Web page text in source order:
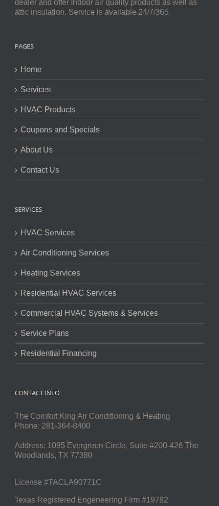
dealer and offer Indoor air quality products as well as
attic insulation. Service is available 24/7/365.
PAGES
Home
Services
HVAC Products
Coupons and Specials
About Us
Contact Us
SERVICES
HVAC Services
Air Conditioning Services
Heating Services
Residential HVAC Services
Commercial HVAC Systems & Services
Service Plans
Residential Financing
CONTACT INFO
The Comfort King Air Conditioning & Heating
Phone: 281-364-8400
Address: 1095 Evergreen Circle, Suite #200-426 The
Woodlands, TX 77380
License #TACLA90771C
Texas Registered Engeneering Firm #19782